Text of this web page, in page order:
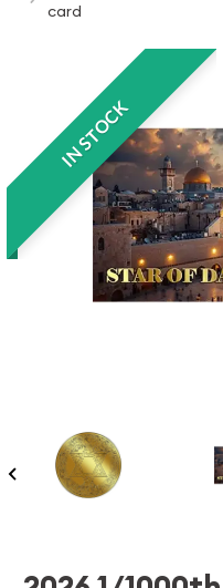
card
IN STOCK